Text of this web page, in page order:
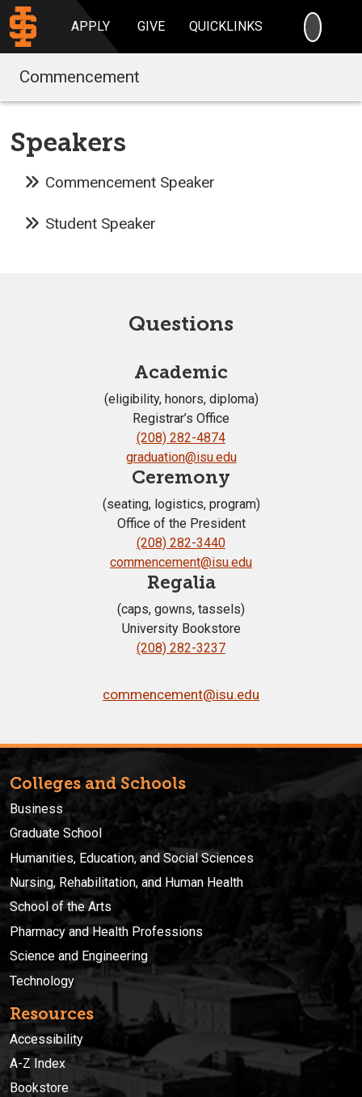
APPLY GIVE QUICKLINKS
Commencement
Speakers
Commencement Speaker
Student Speaker
Questions
Academic
(eligibility, honors, diploma)
Registrar’s Office
(208) 282-4874
graduation@isu.edu
Ceremony
(seating, logistics, program)
Office of the President
(208) 282-3440
commencement@isu.edu
Regalia
(caps, gowns, tassels)
University Bookstore
(208) 282-3237
commencement@isu.edu
Colleges and Schools
Business
Graduate School
Humanities, Education, and Social Sciences
Nursing, Rehabilitation, and Human Health
School of the Arts
Pharmacy and Health Professions
Science and Engineering
Technology
Resources
Accessibility
A-Z Index
Bookstore